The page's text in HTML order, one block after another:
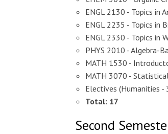
ENGL 2130 - Topics in
ENGL 2235 - Topics in
ENGL 2330 - Topics in
PHYS 2010 - Algebra-
MATH 1530 -
MATH 3070 -
Electives (Humanities -
Total: 17
Second